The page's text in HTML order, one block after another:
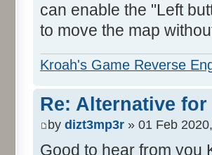
can enable the "Left
to move the map
Kroah's Game Reverse
Re: Alternative
by dizt3mp3r » 01 Feb
Good to hear from you